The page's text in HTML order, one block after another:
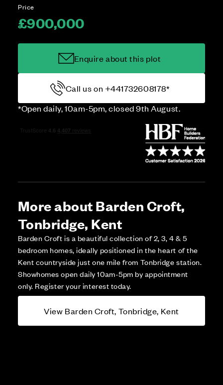
Price
£900,000
Enquire about this plot
Call us on +441732608178*
*Open daily, 10am-5pm, closed 9th August.
More about Barden Croft,
Tonbridge, Kent
Barden Croft is a beautiful collection of 2, 3, 4 & 5
bedroom homes, ideally positioned in the heart of the
Kent countryside just one mile from Tonbridge station.
Showhomes open daily 10am-5pm by appointment
only. Register your interest today.
View Barden Croft, Tonbridge, Kent